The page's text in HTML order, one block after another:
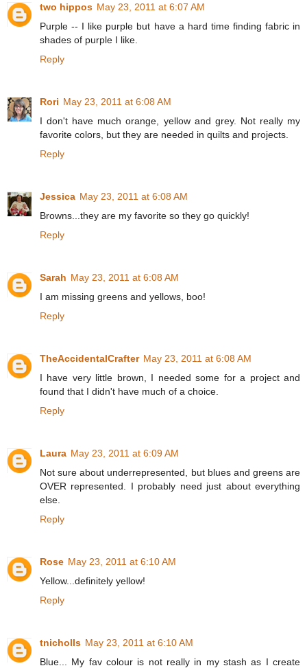
two hippos May 23, 2011 at 6:07 AM
Purple -- I like purple but have a hard time finding fabric in
shades of purple I like.
Reply
Rori May 23, 2011 at 6:08 AM
I don't have much orange, yellow and grey. Not really my
favorite colors, but they are needed in quilts and projects.
Reply
Jessica May 23, 2011 at 6:08 AM
Browns...they are my favorite so they go quickly!
Reply
Sarah May 23, 2011 at 6:08 AM
I am missing greens and yellows, boo!
Reply
TheAccidentalCrafter May 23, 2011 at 6:08 AM
I have very little brown, I needed some for a project and
found that I didn't have much of a choice.
Reply
Laura May 23, 2011 at 6:09 AM
Not sure about underrepresented, but blues and greens are
OVER represented. I probably need just about everything
else.
Reply
Rose May 23, 2011 at 6:10 AM
Yellow...definitely yellow!
Reply
tnicholls May 23, 2011 at 6:10 AM
Blue... My fav colour is not really in my stash as I create